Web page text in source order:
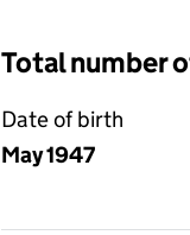
Total number
Date of birth
May 1947